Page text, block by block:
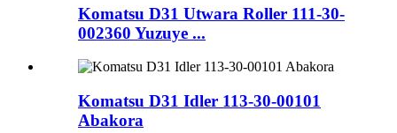
Komatsu D31 Utwara Roller 111-30-
002360 Yuzuye ...
Komatsu D31 Idler 113-30-00101
Abakora